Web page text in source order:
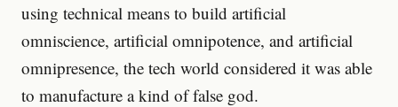
using technical means to build artificial
omniscience, artificial omnipotence, and artificial
omnipresence, the tech world considered it was able
to manufacture a kind of false god.